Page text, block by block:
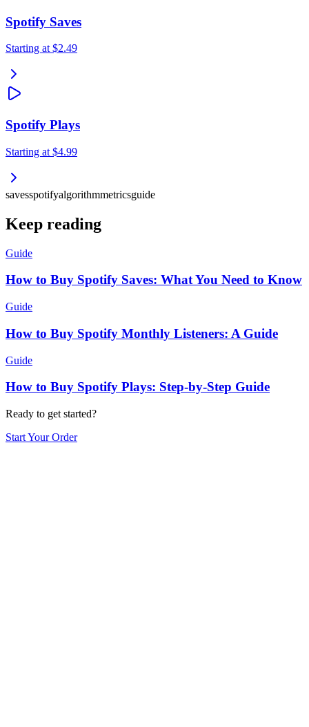
Spotify Saves
Starting at $2.49
Spotify Plays
Starting at $4.99
savesspotifyalgorithmmetricsguide
Keep reading
Guide
How to Buy Spotify Saves: What You Need to Know
Guide
How to Buy Spotify Monthly Listeners: A Guide
Guide
How to Buy Spotify Plays: Step-by-Step Guide
Ready to get started?
Start Your Order